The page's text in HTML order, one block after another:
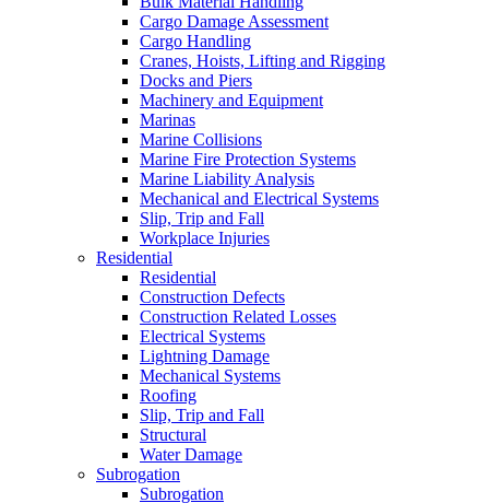
Cargo Damage Assessment
Cargo Handling
Cranes, Hoists, Lifting and Rigging
Docks and Piers
Machinery and Equipment
Marinas
Marine Collisions
Marine Fire Protection Systems
Marine Liability Analysis
Mechanical and Electrical Systems
Slip, Trip and Fall
Workplace Injuries
Residential
Residential
Construction Defects
Construction Related Losses
Electrical Systems
Lightning Damage
Mechanical Systems
Roofing
Slip, Trip and Fall
Structural
Water Damage
Subrogation
Subrogation